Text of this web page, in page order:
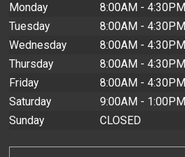
Monday
8:00AM - 4:30PM
Tuesday
8:00AM - 4:30PM
Wednesday
8:00AM - 4:30PM
Thursday
8:00AM - 4:30PM
Friday
8:00AM - 4:30PM
Saturday
9:00AM - 1:00PM
Sunday
CLOSED